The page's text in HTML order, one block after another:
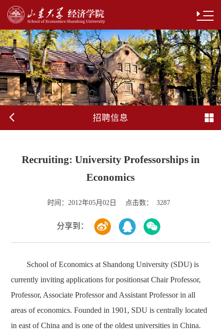
招聘信息
Recruiting: University Professorships in
Economics
时间： 2012年05月02日 点击数： 3287
分享到：
School of Economics at Shandong University (SDU) is
currently inviting applications for positionsat Chair Professor,
Professor, Associate Professor and Assistant Professor in all
areas of economics. Founded in 1901, SDU is centrally located
in east of China and is one of the oldest universities in China.